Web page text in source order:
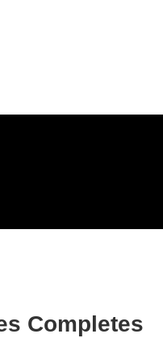
Completes